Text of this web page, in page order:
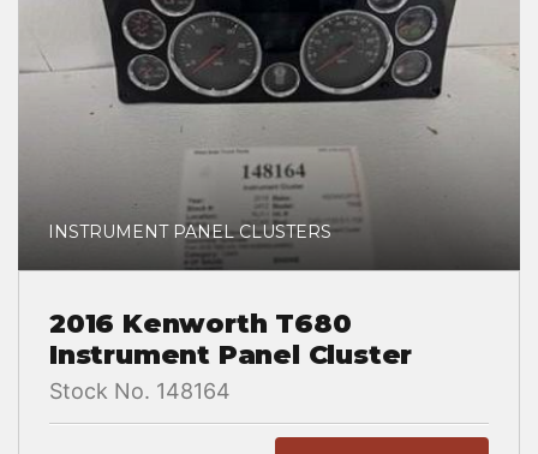
INSTRUMENT PANEL CLUSTERS
2016 Kenworth T680
Instrument Panel Cluster
Stock No. 148164